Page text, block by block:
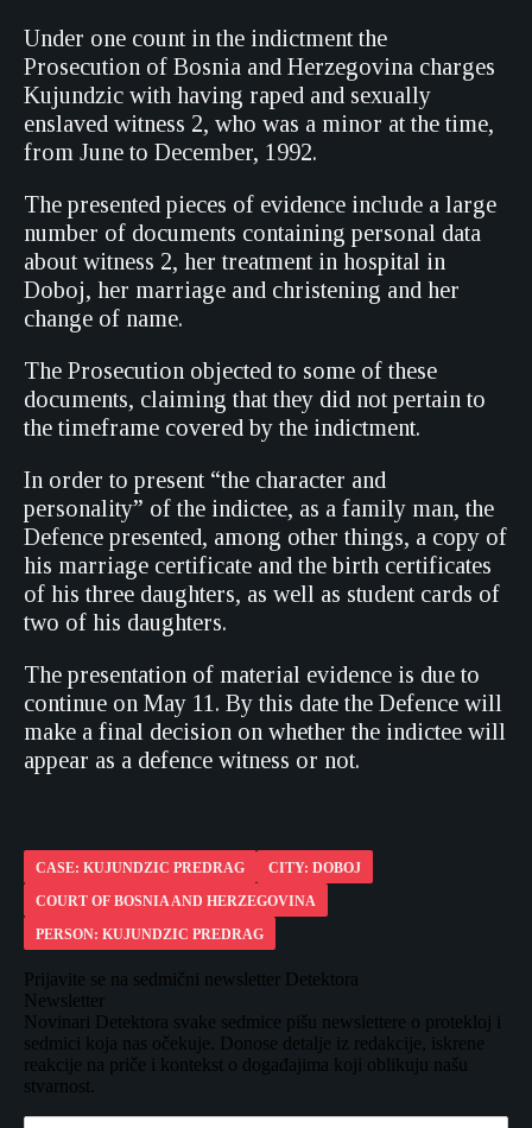
Under one count in the indictment the
Prosecution of Bosnia and Herzegovina charges
Kujundzic with having raped and sexually
enslaved witness 2, who was a minor at the time,
from June to December, 1992.
The presented pieces of evidence include a large
number of documents containing personal data
about witness 2, her treatment in hospital in
Doboj, her marriage and christening and her
change of name.
The Prosecution objected to some of these
documents, claiming that they did not pertain to
the timeframe covered by the indictment.
In order to present “the character and
personality” of the indictee, as a family man, the
Defence presented, among other things, a copy of
his marriage certificate and the birth certificates
of his three daughters, as well as student cards of
two of his daughters.
The presentation of material evidence is due to
continue on May 11. By this date the Defence will
make a final decision on whether the indictee will
appear as a defence witness or not.
CASE: KUJUNDZIC PREDRAG
CITY: DOBOJ
COURT OF BOSNIA AND HERZEGOVINA
PERSON: KUJUNDZIC PREDRAG
Prijavite se na sedmični newsletter Detektora
Newsletter
Novinari Detektora svake sedmice pišu newslettere o protekloj i
sedmici koja nas očekuje. Donose detalje iz redakcije, iskrene
reakcije na priče i kontekst o događajima koji oblikuju našu
stvarnost.